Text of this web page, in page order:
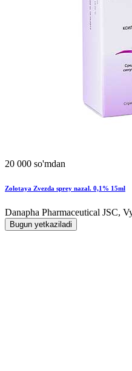
20 000 so'mdan
Zolotaya Zvezda sprey nazal. 0,1% 15ml
Danapha Pharmaceutical JSC,
Bugun yetkaziladi